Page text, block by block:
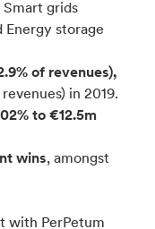
Smart grids
Energy storage
of revenues),
in 2019.
to €12.5m
wins, amongst
with PerPetum